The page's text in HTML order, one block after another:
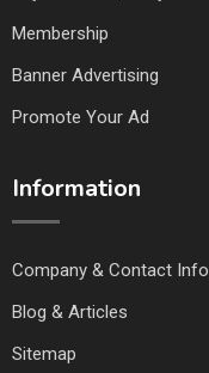
Membership
Banner Advertising
Promote Your Ad
Information
Company & Contact Info
Blog & Articles
Sitemap